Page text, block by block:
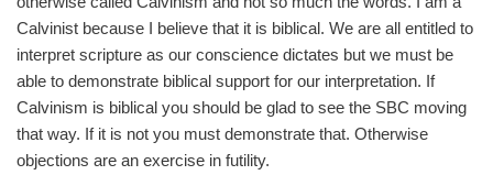
Calvinist because I believe that it is biblical. We are all entitled to
interpret scripture as our conscience dictates but we must be
able to demonstrate biblical support for our interpretation. If
Calvinism is biblical you should be glad to see the SBC moving
that way. If it is not you must demonstrate that. Otherwise
objections are an exercise in futility.